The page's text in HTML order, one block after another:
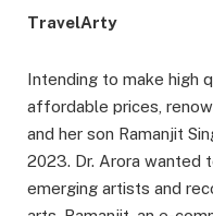
TravelArty
Intending to make high
affordable prices,
and her son Ramanjit
2023. Dr. Arora wanted
emerging artists and